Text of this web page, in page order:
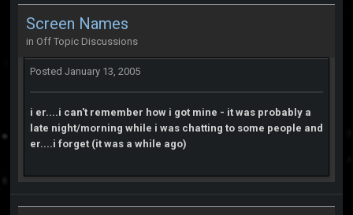
Screen Names
in Off Topic Discussions
Posted January 13, 2005
i er....i can't remember how i got mine - it was probably a
late night/morning while i was chatting to some people and
er....i forget (it was a while ago)